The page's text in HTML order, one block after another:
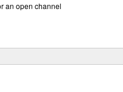
an open channel